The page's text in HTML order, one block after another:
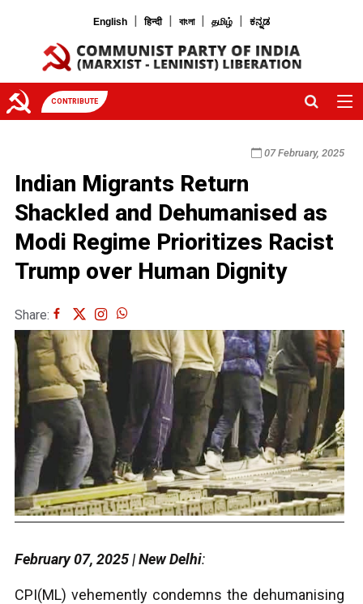
English | हिन्दी | বাংলা | தமிழ் | ಕನ್ನಡ
CONTRIBUTE
07 February, 2025
Indian Migrants Return
Shackled and Dehumanised as
Modi Regime Prioritizes Racist
Trump over Human Dignity
Share:
February 07, 2025 | New Delhi:
CPI(ML) vehemently condemns the dehumanising